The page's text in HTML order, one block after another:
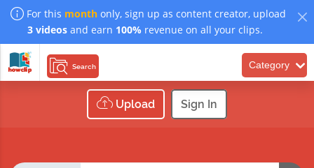
For this month only, sign up as content creator, upload
3 videosand earn 100% revenue on all your clips.
Search Category
Upload Sign In